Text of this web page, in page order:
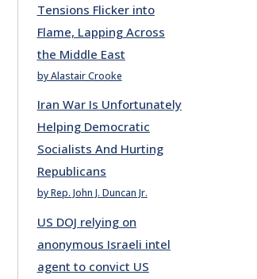
Tensions Flicker into
Flame, Lapping Across
the Middle East
by Alastair Crooke
Iran War Is Unfortunately
Helping Democratic
Socialists And Hurting
Republicans
by Rep. John J. Duncan Jr.
US DOJ relying on
anonymous Israeli intel
agent to convict US